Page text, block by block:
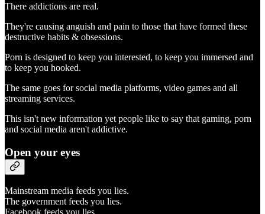
There addictions are real.
They're causing anguish and pain to those that have formed these
destructive habits & obsessions.
Porn is designed to keep you interested, to keep you immersed and
to keep you hooked.
The same goes for social media platforms, video games and all
streaming services.
This isn't new information yet people like to say that gaming, porn
and social media aren't addictive.
Open your eyes
Mainstream media feeds you lies.
The government feeds you lies.